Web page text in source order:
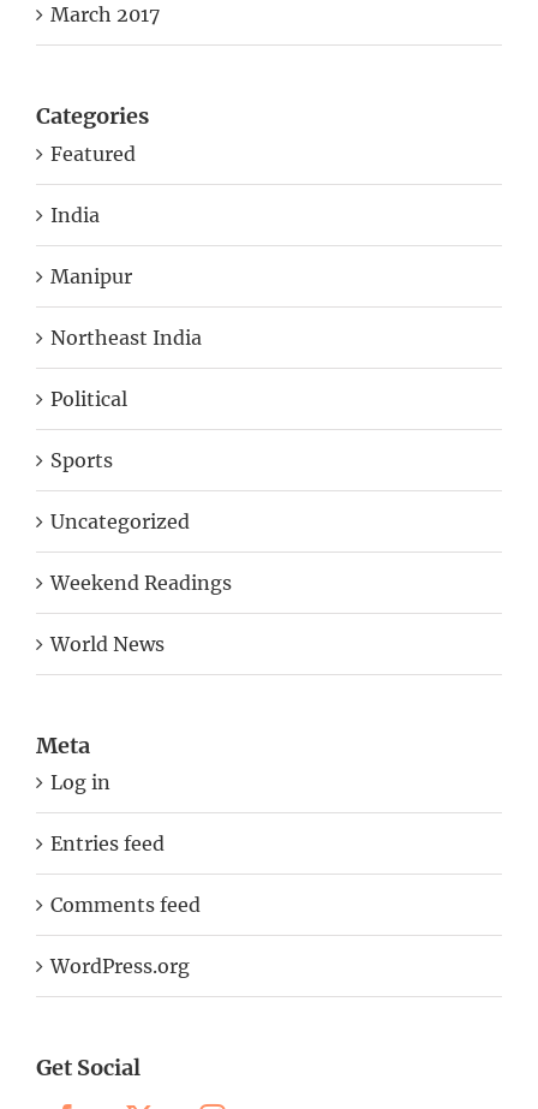
March 2017
Categories
Featured
India
Manipur
Northeast India
Political
Sports
Uncategorized
Weekend Readings
World News
Meta
Log in
Entries feed
Comments feed
WordPress.org
Get Social